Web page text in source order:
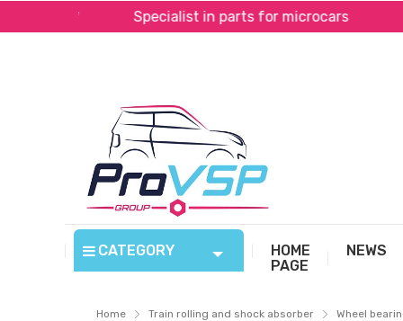
Specialist in parts for microcars Fast
CATEGORY
HOME
PAGE
NEWS
Home Train rolling and shock absorber Wheel